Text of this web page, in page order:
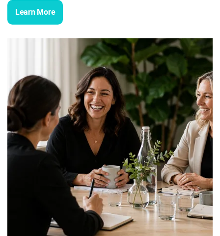
Learn More